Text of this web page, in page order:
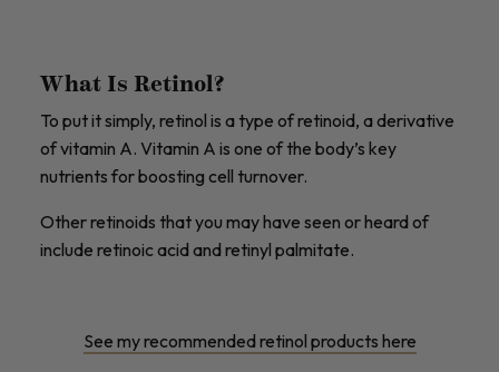
What Is Retinol?
To put it simply, retinol is a type of retinoid, a derivative
of vitamin A. Vitamin A is one of the body’s key
nutrients for boosting cell turnover.
Other retinoids that you may have seen or heard of
include retinoic acid and retinyl palmitate.
See my recommended retinol products here